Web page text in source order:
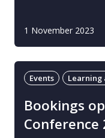
1 November 2023
Events Learning
Bookings
Conference